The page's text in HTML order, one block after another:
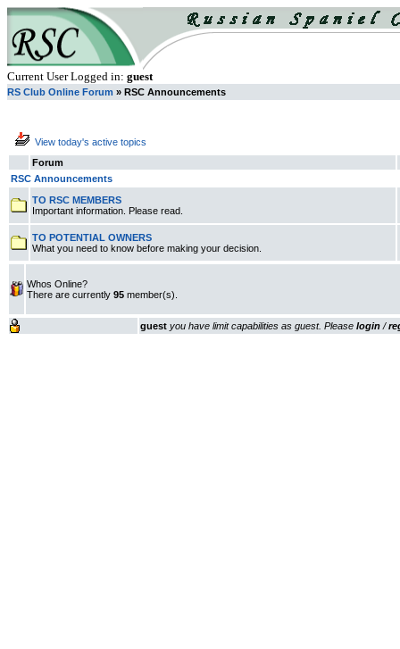
Current User Logged in: guest
RS Club Online Forum » RSC Announcements
View today's active topics
Forum
RSC Announcements
TO RSC MEMBERS
Important information. Please read.
TO POTENTIAL OWNERS
What you need to know before making your decision.
Whos Online?
There are currently 95 member(s).
guest you have limit capabilities as guest. Please login /